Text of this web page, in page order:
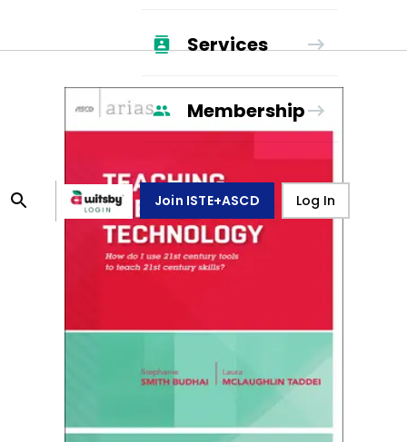
Services
Membership
Join ISTE+ASCD Log In